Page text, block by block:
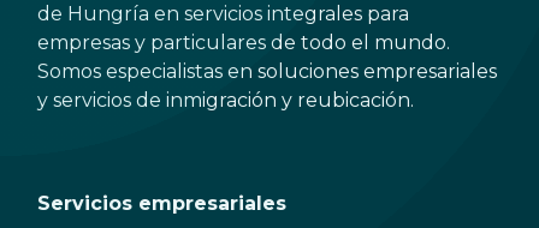
de Hungría en servicios integrales para
empresas y particulares de todo el mundo.
Somos especialistas en soluciones empresariales
y servicios de inmigración y reubicación.
Servicios empresariales